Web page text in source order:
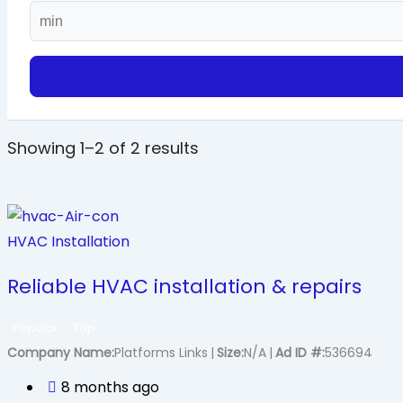
Showing 1–2 of 2 results
HVAC Installation
Reliable HVAC installation & repairs
Company NamePlatforms Links SizeN/A Ad ID #536694
8 months ago